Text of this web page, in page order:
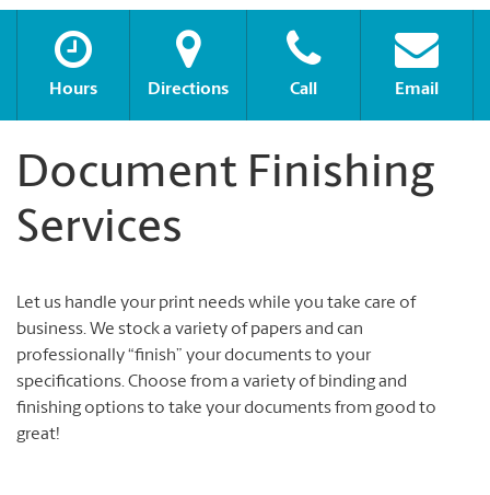
Hours Directions Call Email
Document Finishing
Services
Let us handle your print needs while you take care of
business. We stock a variety of papers and can
professionally “finish” your documents to your
specifications. Choose from a variety of binding and
finishing options to take your documents from good to
great!